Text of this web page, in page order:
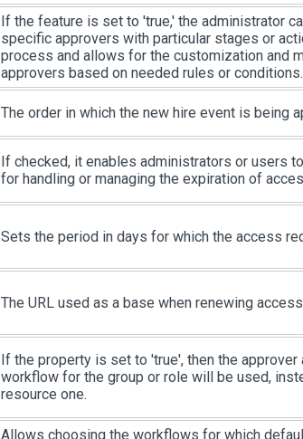
If the feature is set to 'true,' the administrator
specific approvers with particular stages or
process and allows for the customization and
approvers based on needed rules or conditions.
The order in which the new hire event is being
If checked, it enables administrators or users
for handling or managing the expiration of
Sets the period in days for which the access
The URL used as a base when renewing
If the property is set to 'true', then the approver
workflow for the group or role will be used,
resource one.
Allows choosing the workflows for which